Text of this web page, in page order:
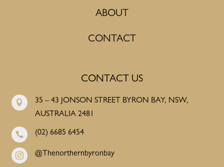
ABOUT
CONTACT
CONTACT US

35 – 43 JONSON STREET BYRON BAY, NSW,
AUSTRALIA 2481
 (02) 6685 6454
 @Thenorthernbyronbay